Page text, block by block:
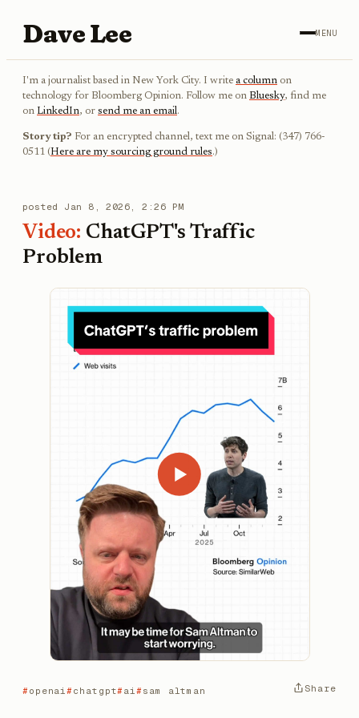
Dave Lee MENU
I'm a journalist based in New York City. I write a column on
technology for Bloomberg Opinion. Follow me on Bluesky, find me
on LinkedIn, or send me an email.
Story tip? For an encrypted channel, text me on Signal: (347) 766-
0511 (Here are my sourcing ground rules.)
posted Jan 8, 2026, 2:26 PM
Video: ChatGPT's Traffic
Problem
openai chatgpt ai sam altman Share